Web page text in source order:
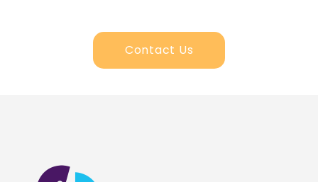
Contact Us